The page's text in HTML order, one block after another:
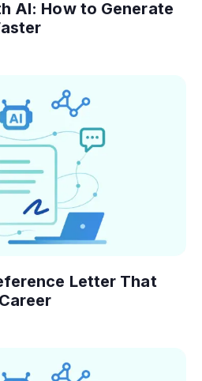
AI: How to Generate
Letter That